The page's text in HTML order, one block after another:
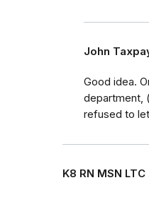
John
Good idea.
department,
refused to
K8 RN MSN